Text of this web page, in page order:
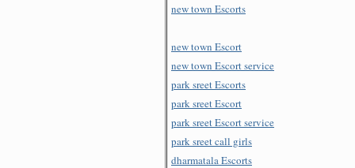
new town Escorts
new town Escort
new town Escort service
park sreet Escorts
park sreet Escort
park sreet Escort service
park sreet call girls
dharmatala Escorts